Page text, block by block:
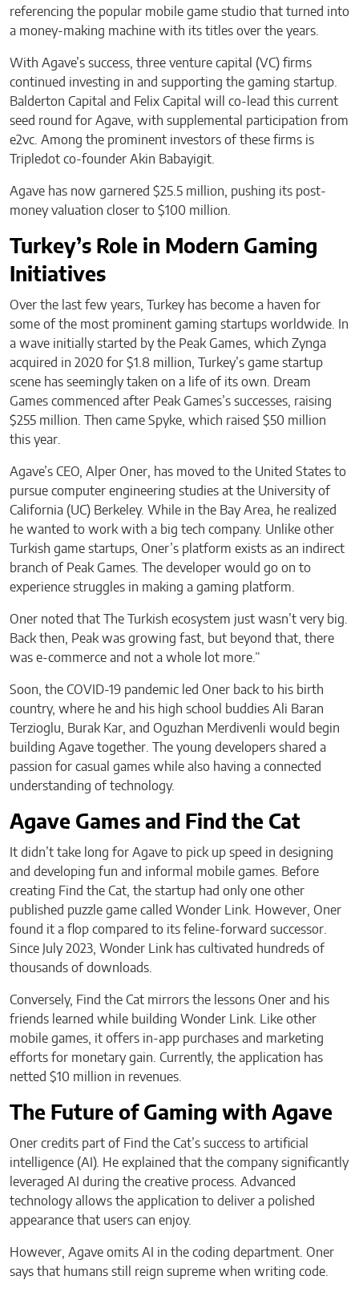
referencing the popular mobile game studio that turned into
a money-making machine with its titles over the years.
With Agave’s success, three venture capital (VC) firms
continued investing in and supporting the gaming startup.
Balderton Capital and Felix Capital will co-lead this current
seed round for Agave, with supplemental participation from
e2vc. Among the prominent investors of these firms is
Tripledot co-founder Akin Babayigit.
Agave has now garnered $25.5 million, pushing its post-
money valuation closer to $100 million.
Turkey’s Role in Modern Gaming
Initiatives
Over the last few years, Turkey has become a haven for
some of the most prominent gaming startups worldwide. In
a wave initially started by the Peak Games, which Zynga
acquired in 2020 for $1.8 million, Turkey’s game startup
scene has seemingly taken on a life of its own. Dream
Games commenced after Peak Games’s successes, raising
$255 million. Then came Spyke, which raised $50 million
this year.
Agave’s CEO, Alper Oner, has moved to the United States to
pursue computer engineering studies at the University of
California (UC) Berkeley. While in the Bay Area, he realized
he wanted to work with a big tech company. Unlike other
Turkish game startups, Oner’s platform exists as an indirect
branch of Peak Games. The developer would go on to
experience struggles in making a gaming platform.
Oner noted that The Turkish ecosystem just wasn’t very big.
Back then, Peak was growing fast, but beyond that, there
was e-commerce and not a whole lot more.”
Soon, the COVID-19 pandemic led Oner back to his birth
country, where he and his high school buddies Ali Baran
Terzioglu, Burak Kar, and Oguzhan Merdivenli would begin
building Agave together. The young developers shared a
passion for casual games while also having a connected
understanding of technology.
Agave Games and Find the Cat
It didn’t take long for Agave to pick up speed in designing
and developing fun and informal mobile games. Before
creating Find the Cat, the startup had only one other
published puzzle game called Wonder Link. However, Oner
found it a flop compared to its feline-forward successor.
Since July 2023, Wonder Link has cultivated hundreds of
thousands of downloads.
Conversely, Find the Cat mirrors the lessons Oner and his
friends learned while building Wonder Link. Like other
mobile games, it offers in-app purchases and marketing
efforts for monetary gain. Currently, the application has
netted $10 million in revenues.
The Future of Gaming with Agave
Oner credits part of Find the Cat’s success to artificial
intelligence (AI). He explained that the company significantly
leveraged AI during the creative process. Advanced
technology allows the application to deliver a polished
appearance that users can enjoy.
However, Agave omits AI in the coding department. Oner
says that humans still reign supreme when writing code.